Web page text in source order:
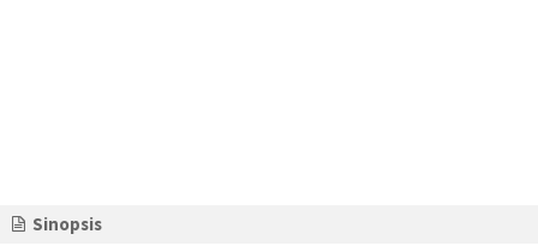
Sinopsis